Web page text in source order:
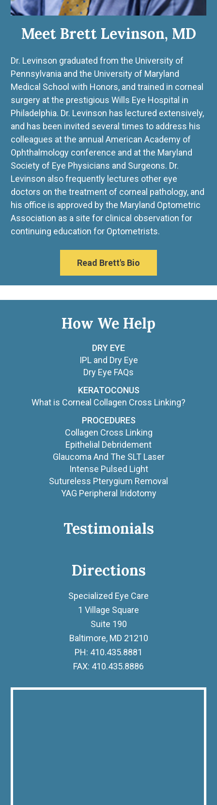
Read Brett's Bio
Meet Brett Levinson, MD
Dr. Levinson graduated from the University of
Pennsylvania and the University of Maryland
Medical School with Honors, and trained in corneal
surgery at the prestigious Wills Eye Hospital in
Philadelphia. Dr. Levinson has lectured extensively,
and has been invited several times to address his
colleagues at the annual American Academy of
Ophthalmology conference and at the Maryland
Society of Eye Physicians and Surgeons. Dr.
Levinson also frequently lectures other eye
doctors on the treatment of corneal pathology, and
his office is approved by the Maryland Optometric
Association as a site for clinical observation for
continuing education for Optometrists.
How We Help
DRY EYE
IPL and Dry Eye
Dry Eye FAQs
KERATOCONUS
What is Corneal Collagen Cross Linking?
PROCEDURES
Collagen Cross Linking
Epithelial Debridement
Glaucoma And The SLT Laser
Intense Pulsed Light
Sutureless Pterygium Removal
YAG Peripheral Iridotomy
Testimonials
Directions
Specialized Eye Care
1 Village Square
Suite 190
Baltimore, MD 21210
PH: 410.435.8881
FAX: 410.435.8886